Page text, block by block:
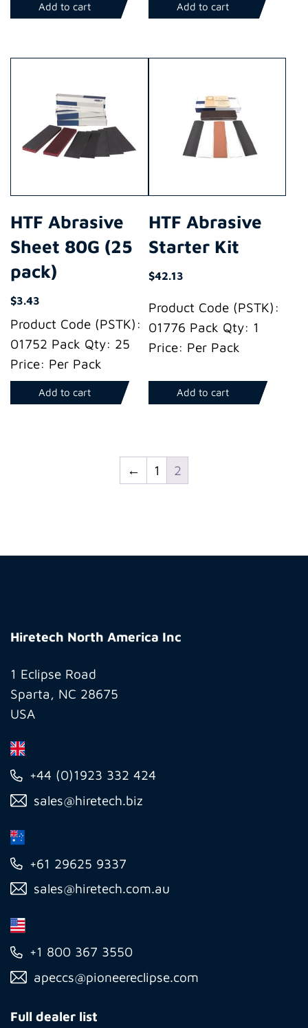
Add to cart Add to cart
HTF Abrasive
Sheet 80G (25
pack)
$3.43
Product Code (PSTK):
01752 Pack Qty: 25
Price: Per Pack
Add to cart
HTF Abrasive
Starter Kit
$42.13
Product Code (PSTK):
01776 Pack Qty: 1
Price: Per Pack
Add to cart
← 1 2
North
Inc
Hiretech North America Inc
1 Eclipse Road
Sparta, NC 28675
USA
+44 (0)1923 332 424
sales@hiretech.biz
+61 29625 9337
sales@hiretech.com.au
+1 800 367 3550
apeccs@pioneereclipse.com
Full dealer list